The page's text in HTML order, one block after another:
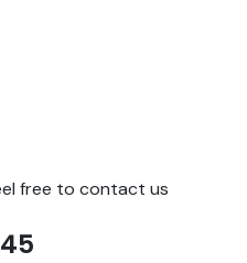
free to contact us